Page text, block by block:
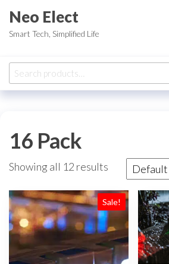
the
Neo Elect
Smart Tech, Simplified Life
Search
for:
16 Pack
Showing all 12 results
Sale!